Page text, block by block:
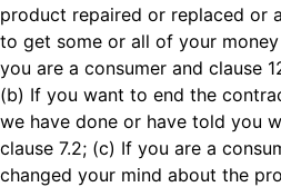
product repaired or replaced or
to get some or all of your money
you are a consumer and clause
(b) If you want to end the
we have done or have told you
clause 7.2; (c) If you are a
changed your mind about the